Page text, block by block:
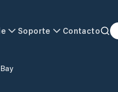
Soporte Contacto